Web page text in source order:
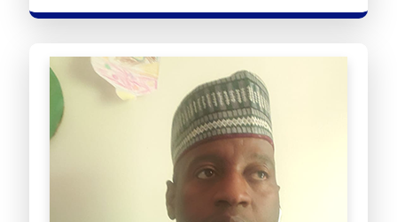
Abdou Tahirou
Advocacy Coordinator
Provides Daily Administrative and logistic support for United Africa
for Progress. He ensures the organization is meeting it daily
operation...